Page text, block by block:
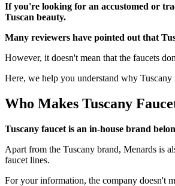
If you're looking for an accustomed or
Tuscan beauty.
Many reviewers have pointed out that
However, it doesn't mean that the faucets
Here, we help you understand why
Who Makes Tuscany
Tuscany faucet is an in-house brand
Apart from the Tuscany brand, Menards is
faucet lines.
For your information, the company doesn't